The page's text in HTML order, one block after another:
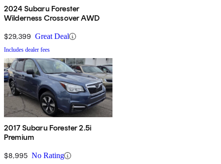
2024 Subaru Forester
Wilderness Crossover AWD
$29,399 Great Deal
Includes dealer fees
2017 Subaru Forester 2.5i
Premium
$8,995 No Rating